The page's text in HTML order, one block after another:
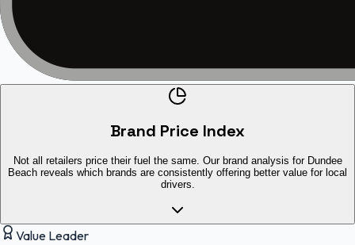
Brand Price Index
Not all retailers price their fuel the same. Our brand analysis for Dundee
Beach reveals which brands are consistently offering better value for local
drivers.
Value Leader